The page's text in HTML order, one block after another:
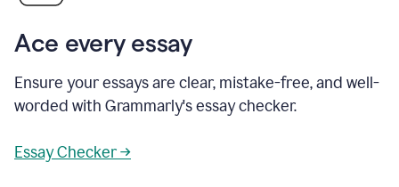
Ace every essay
Ensure your essays are clear, mistake-free, and well-
worded with Grammarly's essay checker.
Essay Checker →